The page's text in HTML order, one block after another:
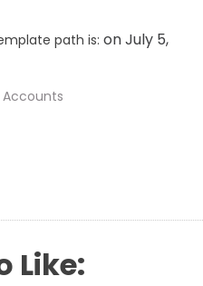
path is: on July 5,
Accounts
Like: